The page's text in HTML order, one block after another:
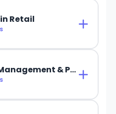
Retail
Assortment Management & Planning